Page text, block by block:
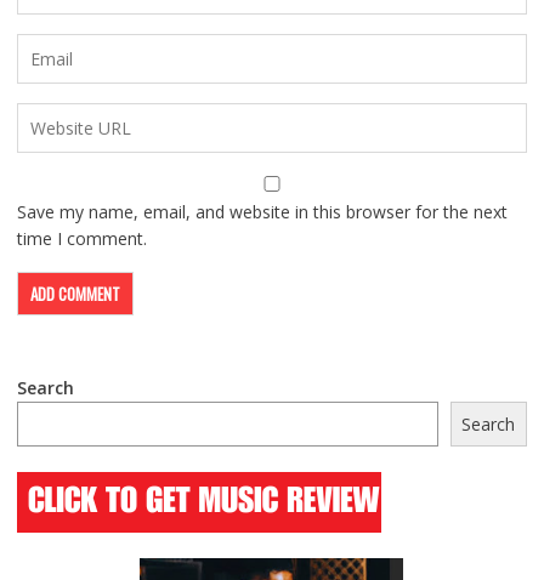
Save my name, email, and website in this browser for the next
time I comment.
Search
Search